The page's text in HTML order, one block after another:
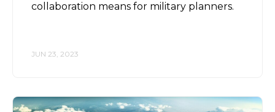
collaboration means for military planners.
JUN 23, 2023